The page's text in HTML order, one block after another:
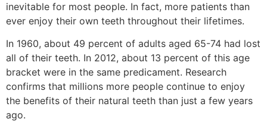
inevitable for most people. In fact, more patients than
ever enjoy their own teeth throughout their lifetimes.
In 1960, about 49 percent of adults aged 65-74 had lost
all of their teeth. In 2012, about 13 percent of this age
bracket were in the same predicament. Research
confirms that millions more people continue to enjoy
the benefits of their natural teeth than just a few years
ago.